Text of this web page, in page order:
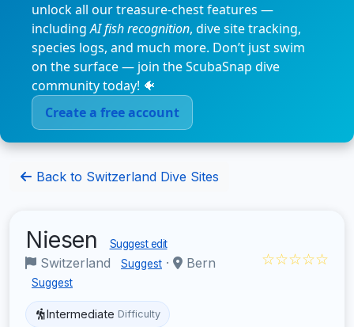
unlock all our treasure-chest features —
includingAI fish recognition, dive site tracking,
species logs, and much more. Don’t just swim
on the surface — join the ScubaSnap dive
community today! 🐠
Create a free account
Back to Switzerland Dive Sites
Niesen Suggest edit
Switzerland Suggest · Bern
Suggest
☆☆☆☆☆
Intermediate Difficulty